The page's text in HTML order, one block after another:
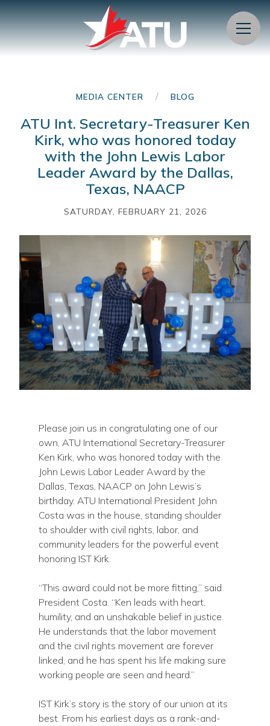
Menu
MEDIA CENTER / BLOG
ATU Int. Secretary-Treasurer Ken
Kirk, who was honored today
with the John Lewis Labor
Leader Award by the Dallas,
Texas, NAACP
SATURDAY, FEBRUARY 21, 2026
Please join us in congratulating one of our
own, ATU International Secretary-Treasurer
Ken Kirk, who was honored today with the
John Lewis Labor Leader Award by the
Dallas, Texas, NAACP on John Lewis’s
birthday. ATU International President John
Costa was in the house, standing shoulder
to shoulder with civil rights, labor, and
community leaders for the powerful event
honoring IST Kirk.
“This award could not be more fitting,” said
President Costa. “Ken leads with heart,
humility, and an unshakable belief in justice.
He understands that the labor movement
and the civil rights movement are forever
linked, and he has spent his life making sure
working people are seen and heard.”
IST Kirk’s story is the story of our union at its
best. From his earliest days as a rank-and-